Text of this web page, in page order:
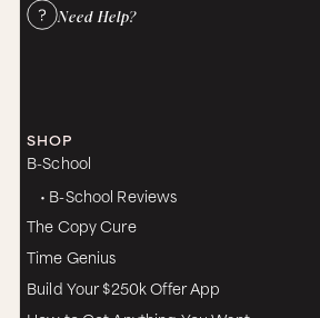
Need Help?
SHOP
B-School
• B-School Reviews
The Copy Cure
Time Genius
Build Your $250k Offer App